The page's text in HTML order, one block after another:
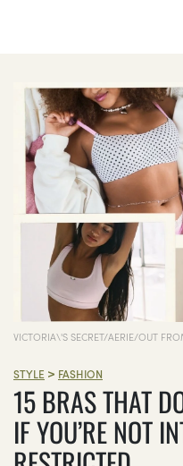
VICTORIA\'S SECRET/AERIE/OUT
STYLE > FASHION
15 BRAS THAT
IF YOU’RE NOT